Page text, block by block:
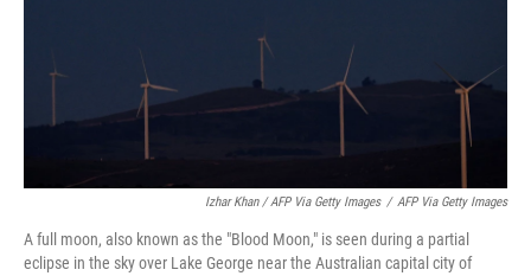
Izhar Khan / AFP Via Getty Images / AFP Via Getty Images
A full moon, also known as the "Blood Moon," is seen during a partial
eclipse in the sky over Lake George near the Australian capital city of